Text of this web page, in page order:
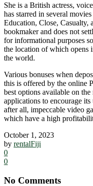
She is a British actress,
has starred in several
Education, Close, Casualty,
bookmaker and does not
for informational purposes
the location of which opens
the world.
Various bonuses when
this is offered by the online
best options available on
applications to encourage its
after all, impeccable video
which have a high
October 1, 2023
by rentalFiji
0
0
No Comments